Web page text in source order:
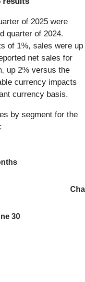
of 2025 were
quarter of 2024.
of 1%, sales were up
net sales for
up 2% versus the
currency impacts
currency basis.
by segment for the
30